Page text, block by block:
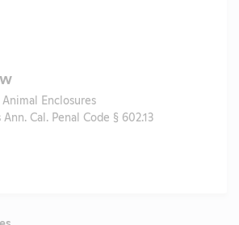
Enclosures
Cal. Penal Code § 602.13